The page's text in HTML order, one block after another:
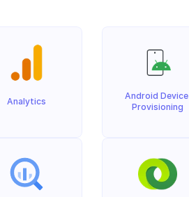
Analytics
Android Device
Provisioning